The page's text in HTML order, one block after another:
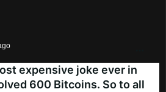
expensive joke ever in
600 Bitcoins. So to all